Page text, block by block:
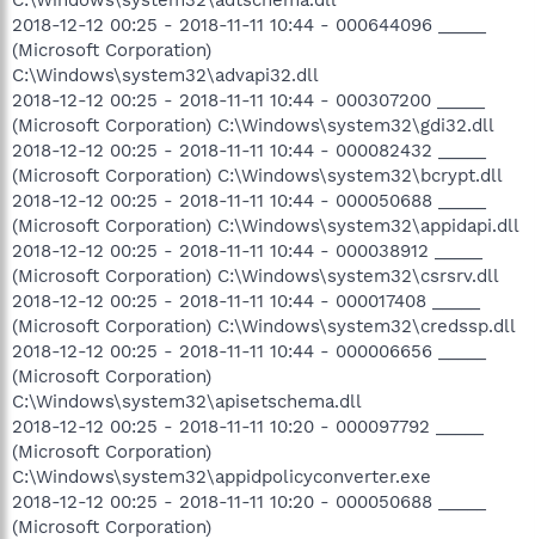
2018-12-12 00:25 - 2018-11-11 10:44 - 000644096 _____
(Microsoft Corporation)
C:\Windows\system32\advapi32.dll
2018-12-12 00:25 - 2018-11-11 10:44 - 000307200 _____
(Microsoft Corporation) C:\Windows\system32\gdi32.dll
2018-12-12 00:25 - 2018-11-11 10:44 - 000082432 _____
(Microsoft Corporation) C:\Windows\system32\bcrypt.dll
2018-12-12 00:25 - 2018-11-11 10:44 - 000050688 _____
(Microsoft Corporation) C:\Windows\system32\appidapi.dll
2018-12-12 00:25 - 2018-11-11 10:44 - 000038912 _____
(Microsoft Corporation) C:\Windows\system32\csrsrv.dll
2018-12-12 00:25 - 2018-11-11 10:44 - 000017408 _____
(Microsoft Corporation) C:\Windows\system32\credssp.dll
2018-12-12 00:25 - 2018-11-11 10:44 - 000006656 _____
(Microsoft Corporation)
C:\Windows\system32\apisetschema.dll
2018-12-12 00:25 - 2018-11-11 10:20 - 000097792 _____
(Microsoft Corporation)
C:\Windows\system32\appidpolicyconverter.exe
2018-12-12 00:25 - 2018-11-11 10:20 - 000050688 _____
(Microsoft Corporation)